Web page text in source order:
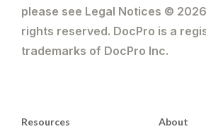
please see Legal Notices ©
rights reserved. DocPro is a
trademarks of DocPro Inc.
Resources About